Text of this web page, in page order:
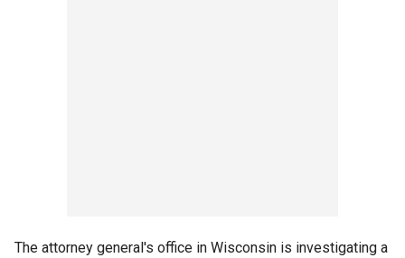
The attorney general's office in Wisconsin is investigating a